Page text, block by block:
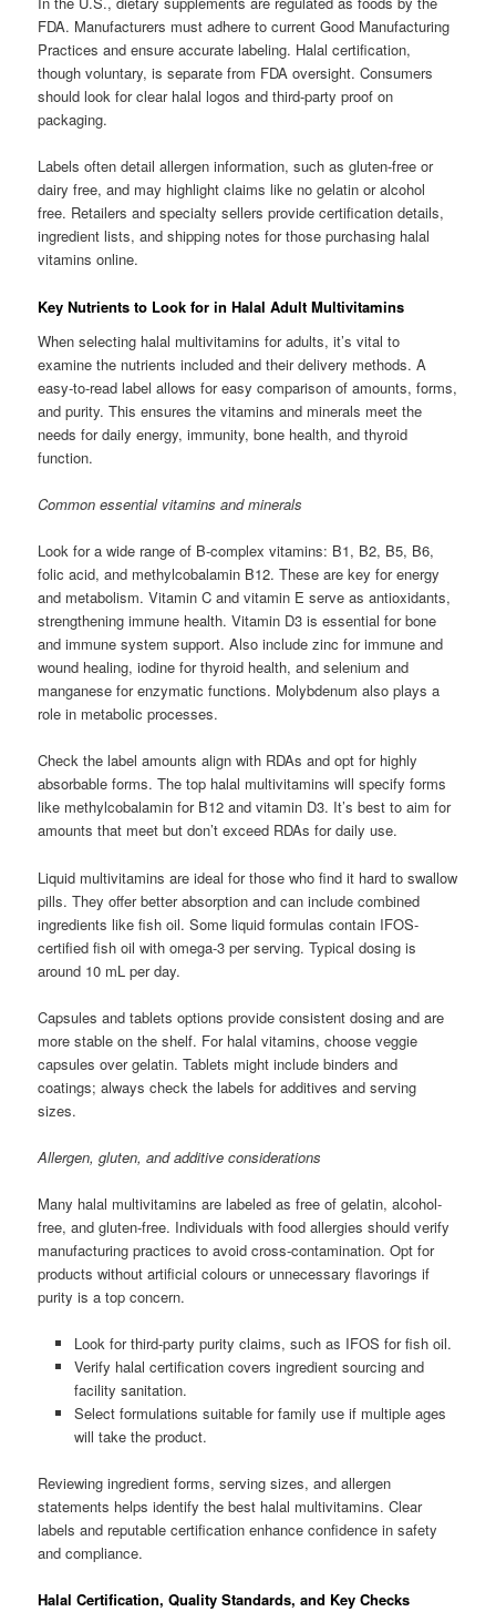
FDA. Manufacturers must adhere to current Good Manufacturing
Practices and ensure accurate labeling. Halal certification,
though voluntary, is separate from FDA oversight. Consumers
should look for clear halal logos and third-party proof on
packaging.
Labels often detail allergen information, such as gluten-free or
dairy free, and may highlight claims like no gelatin or alcohol
free. Retailers and specialty sellers provide certification details,
ingredient lists, and shipping notes for those purchasing halal
vitamins online.
Key Nutrients to Look for in Halal Adult Multivitamins
When selecting halal multivitamins for adults, it’s vital to
examine the nutrients included and their delivery methods. A
easy-to-read label allows for easy comparison of amounts, forms,
and purity. This ensures the vitamins and minerals meet the
needs for daily energy, immunity, bone health, and thyroid
function.
Common essential vitamins and minerals
Look for a wide range of B-complex vitamins: B1, B2, B5, B6,
folic acid, and methylcobalamin B12. These are key for energy
and metabolism. Vitamin C and vitamin E serve as antioxidants,
strengthening immune health. Vitamin D3 is essential for bone
and immune system support. Also include zinc for immune and
wound healing, iodine for thyroid health, and selenium and
manganese for enzymatic functions. Molybdenum also plays a
role in metabolic processes.
Check the label amounts align with RDAs and opt for highly
absorbable forms. The top halal multivitamins will specify forms
like methylcobalamin for B12 and vitamin D3. It’s best to aim for
amounts that meet but don’t exceed RDAs for daily use.
Liquid multivitamins are ideal for those who find it hard to swallow
pills. They offer better absorption and can include combined
ingredients like fish oil. Some liquid formulas contain IFOS-
certified fish oil with omega-3 per serving. Typical dosing is
around 10 mL per day.
Capsules and tablets options provide consistent dosing and are
more stable on the shelf. For halal vitamins, choose veggie
capsules over gelatin. Tablets might include binders and
coatings; always check the labels for additives and serving
sizes.
Allergen, gluten, and additive considerations
Many halal multivitamins are labeled as free of gelatin, alcohol-
free, and gluten-free. Individuals with food allergies should verify
manufacturing practices to avoid cross-contamination. Opt for
products without artificial colours or unnecessary flavorings if
purity is a top concern.
Look for third-party purity claims, such as IFOS for fish oil.
Verify halal certification covers ingredient sourcing and
facility sanitation.
Select formulations suitable for family use if multiple ages
will take the product.
Reviewing ingredient forms, serving sizes, and allergen
statements helps identify the best halal multivitamins. Clear
labels and reputable certification enhance confidence in safety
and compliance.
Halal Certification, Quality Standards, and Key Checks